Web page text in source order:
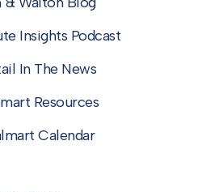
Insights Podcast
In The News
Resources
Calendar